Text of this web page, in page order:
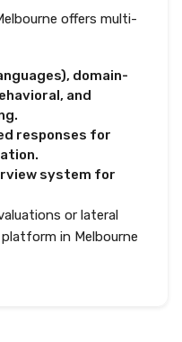
offers multi-
domain-
and
responses for
system for
or lateral
in Melbourne